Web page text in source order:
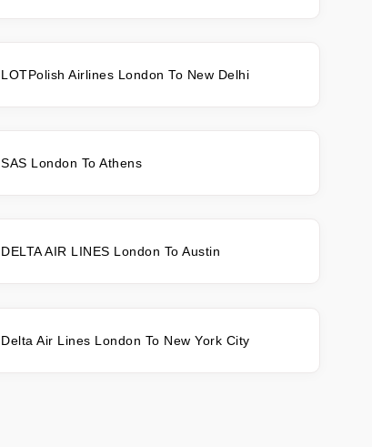
LOTPolish Airlines London To New Delhi
SAS London To Athens
DELTA AIR LINES London To Austin
Delta Air Lines London To New York City